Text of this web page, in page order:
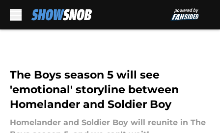
The Boys season 5 will see
'emotional' storyline between
Homelander and Soldier Boy
Homelander and Soldier Boy will reunite in The